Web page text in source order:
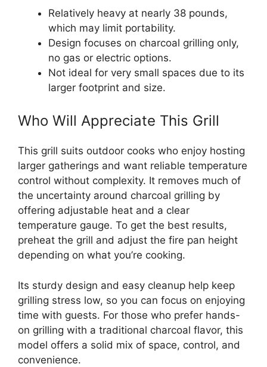
Relatively heavy at nearly 38 pounds,
which may limit portability.
Design focuses on charcoal grilling only,
no gas or electric options.
Not ideal for very small spaces due to its
larger footprint and size.
Who Will Appreciate This Grill
This grill suits outdoor cooks who enjoy hosting
larger gatherings and want reliable temperature
control without complexity. It removes much of
the uncertainty around charcoal grilling by
offering adjustable heat and a clear
temperature gauge. To get the best results,
preheat the grill and adjust the fire pan height
depending on what you’re cooking.
Its sturdy design and easy cleanup help keep
grilling stress low, so you can focus on enjoying
time with guests. For those who prefer hands-
on grilling with a traditional charcoal flavor, this
model offers a solid mix of space, control, and
convenience.